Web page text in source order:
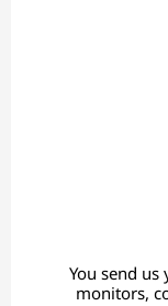
You send us
monitors,